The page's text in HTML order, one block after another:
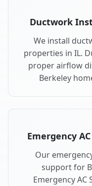
Ductwork
We install
properties in IL.
proper airflow
Berkeley
Emergency
Our
support for
Emergency AC